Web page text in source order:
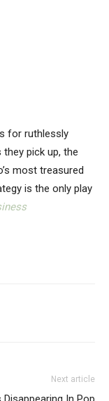
for ruthlessly
pick up, the
most treasured
is the only play
Next article